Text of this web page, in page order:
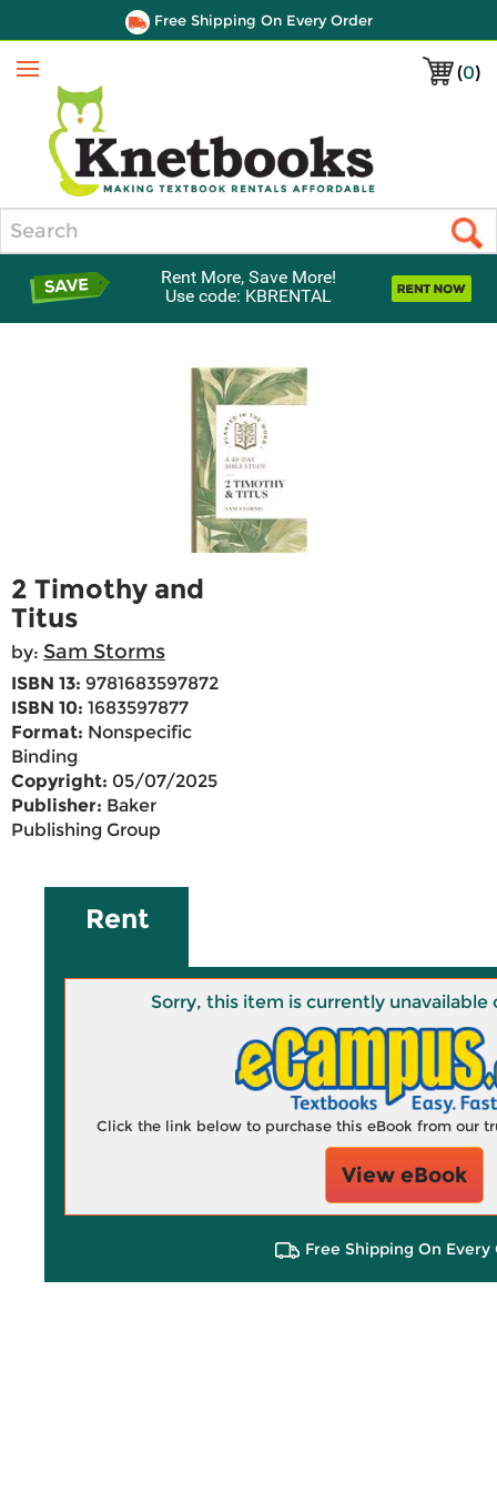
Free Shipping On Every Order
(0)
Menu
Rent More, Save More!
Use code: KBRENTAL
2 Timothy and
Titus
by: Sam Storms
ISBN 13: 9781683597872
ISBN 10: 1683597877
Format: Nonspecific
Binding
Copyright: 05/07/2025
Publisher: Baker
Publishing Group
Rent
Sorry, this item is currently unavailable
Click the link below to purchase this eBook from our
View eBook
Free Shipping On Every